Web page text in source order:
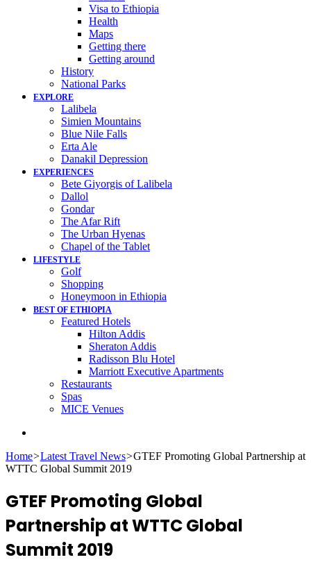
Visa to Ethiopia
Health
Maps
Getting there
Getting around
History
National Parks
EXPLORE
Lalibela
Simien Mountains
Blue Nile Falls
Erta Ale
Danakil Depression
EXPERIENCES
Bete Giyorgis of Lalibela
Dallol
Gondar
The Afar Rift
The Urban Hyenas
Chapel of the Tablet
LIFESTYLE
Golf
Shopping
Honeymoon in Ethiopia
BEST OF ETHIOPIA
Featured Hotels
Hilton Addis
Sheraton Addis
Radisson Blu Hotel
Marriott Executive Apartments
Restaurants
Spas
MICE Venues
Home>Latest Travel News>GTEF Promoting Global Partnership at
WTTC Global Summit 2019
GTEF Promoting Global
Partnership at WTTC Global
Summit 2019